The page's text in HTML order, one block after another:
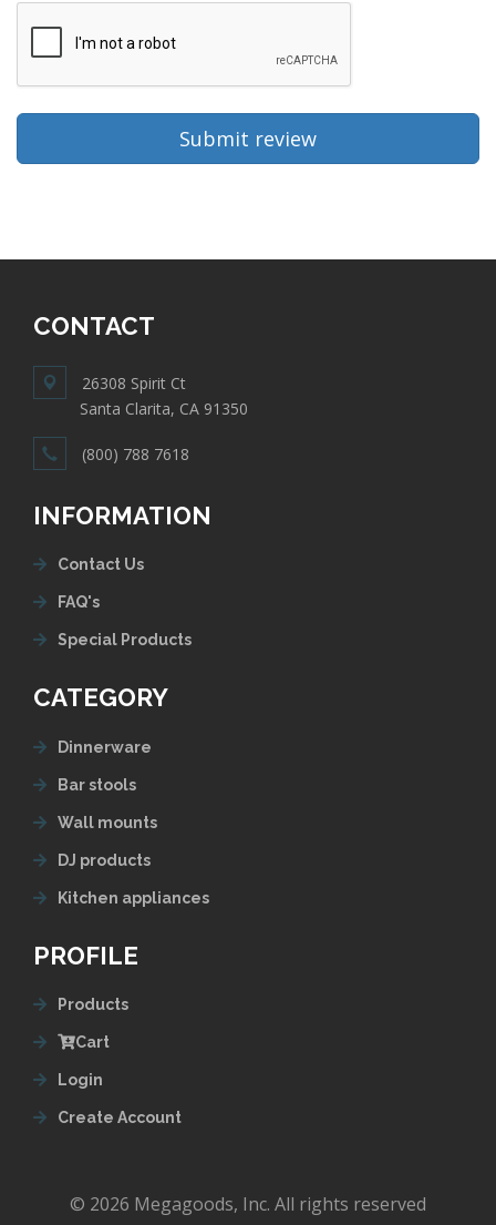
Submit review
CONTACT
26308 Spirit Ct
Santa Clarita, CA 91350
(800) 788 7618
INFORMATION
Contact Us
FAQ's
Special Products
CATEGORY
Dinnerware
Bar stools
Wall mounts
DJ products
Kitchen appliances
PROFILE
Products
Cart
Login
Create Account
© 2026 Megagoods, Inc. All rights reserved